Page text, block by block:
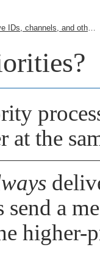
Receive IDs, channels, and other parameters
at the
send a